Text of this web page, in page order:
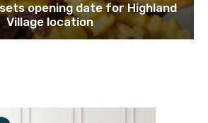
opening date for Highland
Village location